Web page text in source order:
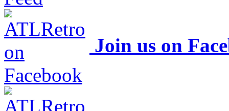
Join us on